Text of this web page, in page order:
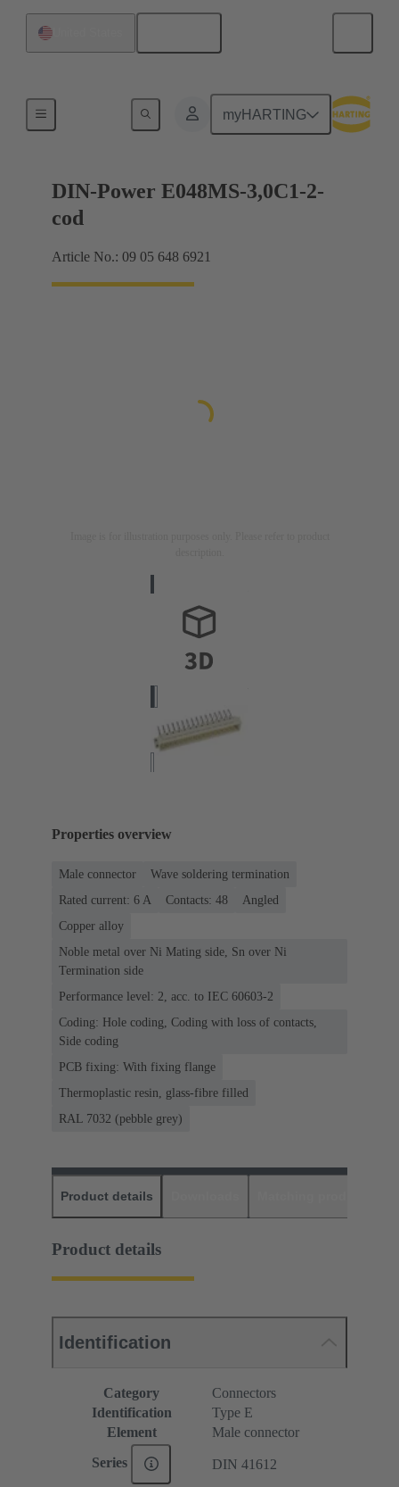
myHARTING
Motherboard to daughtercard connection
DIN-Power E048MS-3,0C1-2-
cod
Article No.: 09 05 648 6921
Properties overview
Male connector
Wave soldering termination
Rated current: ‌6 A
Contacts: 48
Angled
Copper alloy
Noble metal over Ni Mating side, Sn over Ni
Termination side
Performance level: 2, acc. to IEC 60603-2
Coding: Hole coding, Coding with loss of contacts,
Side coding
PCB fixing: With fixing flange
Thermoplastic resin, glass-fibre filled
RAL 7032 (pebble grey)
Product details
Product details
Identification
Category
Connectors
Identification
Type E
Element
Male connector
Series DIN 41612